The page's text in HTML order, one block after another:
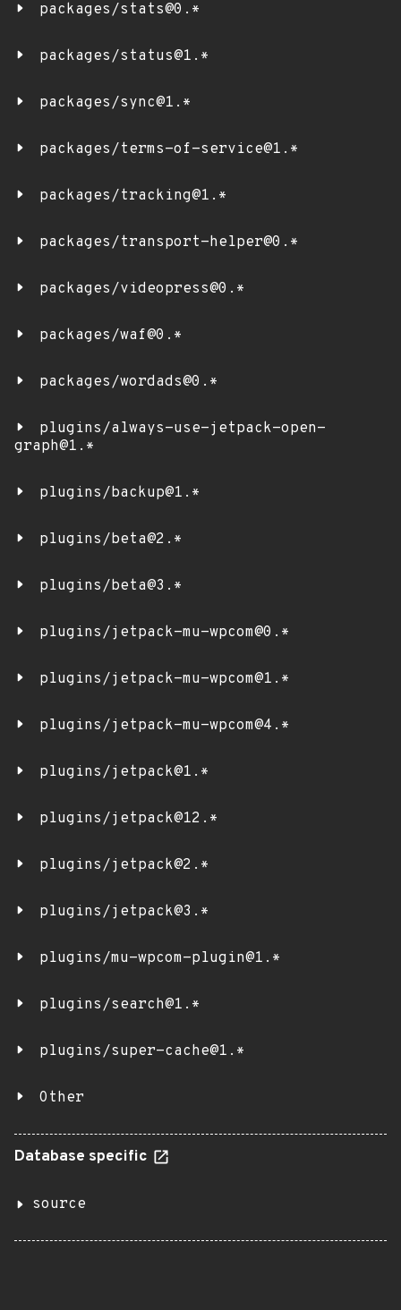
packages/stats@0.*
packages/status@1.*
packages/sync@1.*
packages/terms-of-service@1.*
packages/tracking@1.*
packages/transport-helper@0.*
packages/videopress@0.*
packages/waf@0.*
packages/wordads@0.*
plugins/always-use-jetpack-open-
graph@1.*
plugins/backup@1.*
plugins/beta@2.*
plugins/beta@3.*
plugins/jetpack-mu-wpcom@0.*
plugins/jetpack-mu-wpcom@1.*
plugins/jetpack-mu-wpcom@4.*
plugins/jetpack@1.*
plugins/jetpack@12.*
plugins/jetpack@2.*
plugins/jetpack@3.*
plugins/mu-wpcom-plugin@1.*
plugins/search@1.*
plugins/super-cache@1.*
Other
Database specific
source